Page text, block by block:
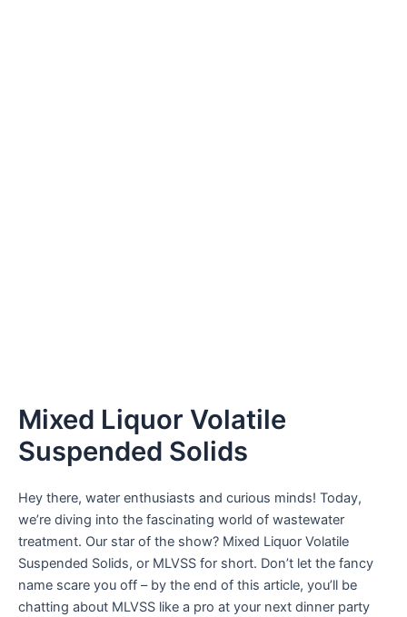
Mixed Liquor Volatile
Suspended Solids
Hey there, water enthusiasts and curious minds! Today,
we’re diving into the fascinating world of wastewater
treatment. Our star of the show? Mixed Liquor Volatile
Suspended Solids, or MLVSS for short. Don’t let the fancy
name scare you off – by the end of this article, you’ll be
chatting about MLVSS like a pro at your next dinner party